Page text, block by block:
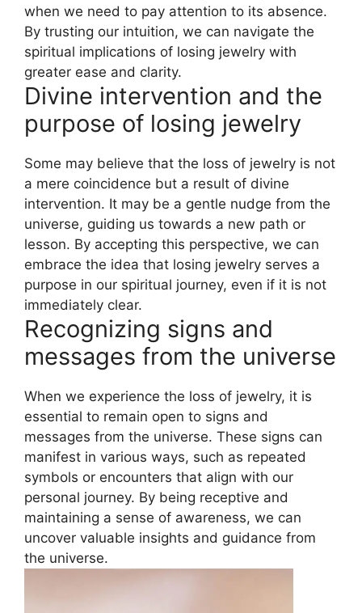
when we need to pay attention to its absence.
By trusting our intuition, we can navigate the
spiritual implications of losing jewelry with
greater ease and clarity.
Divine intervention and the
purpose of losing jewelry
Some may believe that the loss of jewelry is not
a mere coincidence but a result of divine
intervention. It may be a gentle nudge from the
universe, guiding us towards a new path or
lesson. By accepting this perspective, we can
embrace the idea that losing jewelry serves a
purpose in our spiritual journey, even if it is not
immediately clear.
Recognizing signs and
messages from the universe
When we experience the loss of jewelry, it is
essential to remain open to signs and
messages from the universe. These signs can
manifest in various ways, such as repeated
symbols or encounters that align with our
personal journey. By being receptive and
maintaining a sense of awareness, we can
uncover valuable insights and guidance from
the universe.